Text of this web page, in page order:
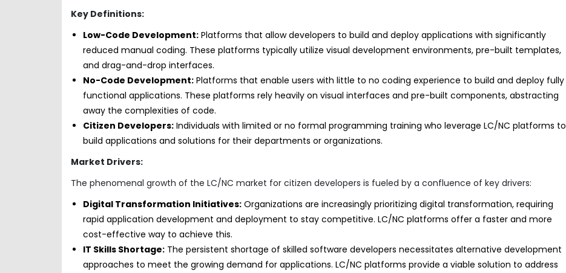
Key Definitions:
Low-Code Development: Platforms that allow developers to build and deploy applications with significantly
reduced manual coding. These platforms typically utilize visual development environments, pre-built templates,
and drag-and-drop interfaces.
No-Code Development: Platforms that enable users with little to no coding experience to build and deploy fully
functional applications. These platforms rely heavily on visual interfaces and pre-built components, abstracting
away the complexities of code.
Citizen Developers: Individuals with limited or no formal programming training who leverage LC/NC platforms to
build applications and solutions for their departments or organizations.
Market Drivers:
The phenomenal growth of the LC/NC market for citizen developers is fueled by a confluence of key drivers:
Digital Transformation Initiatives: Organizations are increasingly prioritizing digital transformation, requiring
rapid application development and deployment to stay competitive. LC/NC platforms offer a faster and more
cost-effective way to achieve this.
IT Skills Shortage: The persistent shortage of skilled software developers necessitates alternative development
approaches to meet the growing demand for applications. LC/NC platforms provide a viable solution to address